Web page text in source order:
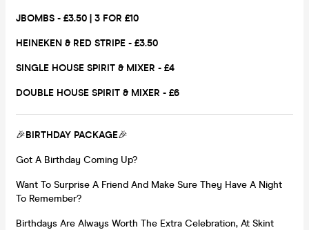
JBOMBS - £3.50 | 3 FOR £10
HEINEKEN & RED STRIPE - £3.50
SINGLE HOUSE SPIRIT & MIXER - £4
DOUBLE HOUSE SPIRIT & MIXER - £6
🎉BIRTHDAY PACKAGE🎉
Got A Birthday Coming Up?
Want To Surprise A Friend And Make Sure They Have A Night
To Remember?
Birthdays Are Always Worth The Extra Celebration, At Skint